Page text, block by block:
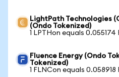
LightPath Technologies
(Ondo Tokenized)
1 LPTHon equals 0.055174
Fluence Energy (Ondo
Tokenized)
1 FLNCon equals 0.058918